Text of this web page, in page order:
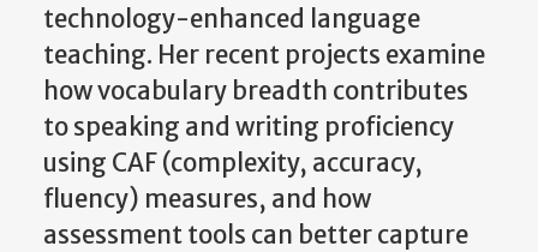
technology-enhanced language
teaching. Her recent projects examine
how vocabulary breadth contributes
to speaking and writing proficiency
using CAF (complexity, accuracy,
fluency) measures, and how
assessment tools can better capture